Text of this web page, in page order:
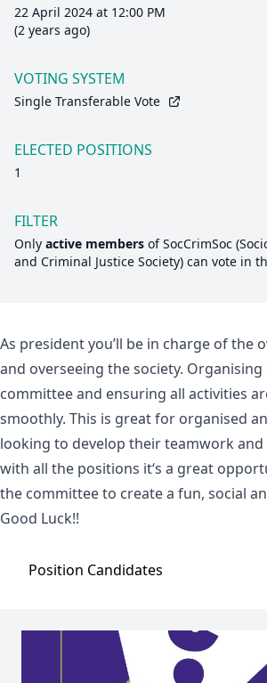
22 April 2024 at 12:00 PM
(2 years ago)
VOTING SYSTEM
Single Transferable Vote
ELECTED POSITIONS
1
FILTER
Only active members ofSocCrimSoc
and Criminal Justice Society) can vote in
As president you’ll be in charge of the
and overseeing the society.
committee and ensuring all activities
smoothly. This is great for organised
looking to develop their teamwork and
with all the positions it‘s a great
the committee to create a fun, social
Good Luck!!
Position Candidates